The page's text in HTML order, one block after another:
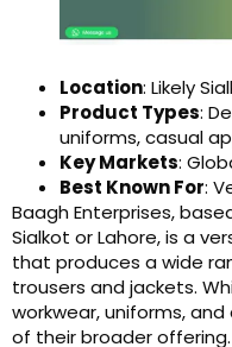
Location: Likely
Product Types:
uniforms, casual
Key Markets:
Best Known For:
Baagh Enterprises,
Sialkot or Lahore, is a
that produces a wide
trousers and jackets.
workwear, uniforms,
of their broader